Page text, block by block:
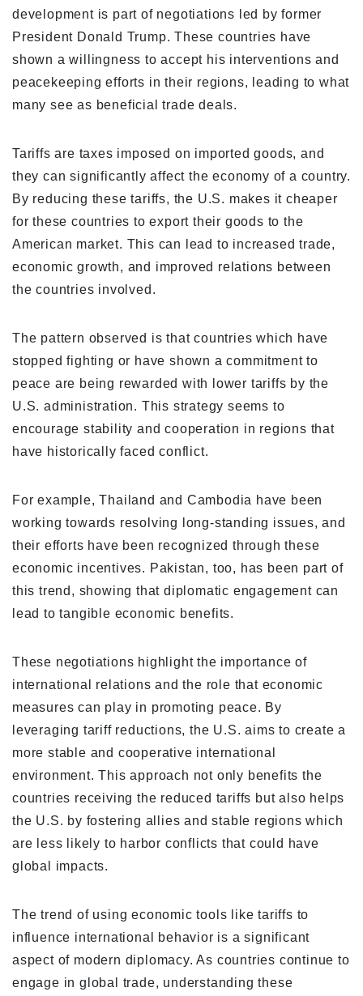
development is part of negotiations led by former
President Donald Trump. These countries have
shown a willingness to accept his interventions and
peacekeeping efforts in their regions, leading to what
many see as beneficial trade deals.
Tariffs are taxes imposed on imported goods, and
they can significantly affect the economy of a country.
By reducing these tariffs, the U.S. makes it cheaper
for these countries to export their goods to the
American market. This can lead to increased trade,
economic growth, and improved relations between
the countries involved.
The pattern observed is that countries which have
stopped fighting or have shown a commitment to
peace are being rewarded with lower tariffs by the
U.S. administration. This strategy seems to
encourage stability and cooperation in regions that
have historically faced conflict.
For example, Thailand and Cambodia have been
working towards resolving long-standing issues, and
their efforts have been recognized through these
economic incentives. Pakistan, too, has been part of
this trend, showing that diplomatic engagement can
lead to tangible economic benefits.
These negotiations highlight the importance of
international relations and the role that economic
measures can play in promoting peace. By
leveraging tariff reductions, the U.S. aims to create a
more stable and cooperative international
environment. This approach not only benefits the
countries receiving the reduced tariffs but also helps
the U.S. by fostering allies and stable regions which
are less likely to harbor conflicts that could have
global impacts.
The trend of using economic tools like tariffs to
influence international behavior is a significant
aspect of modern diplomacy. As countries continue to
engage in global trade, understanding these